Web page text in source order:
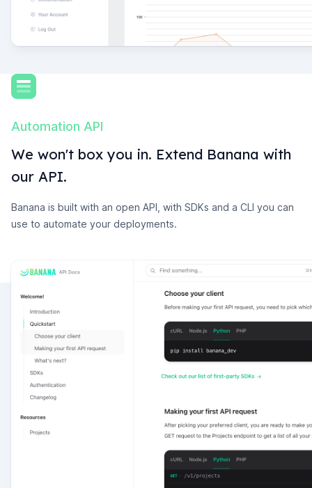
Automation API
We won't box you in. Extend Banana with
our API.
Banana is built with an open API, with SDKs and a CLI you can
use to automate your deployments.